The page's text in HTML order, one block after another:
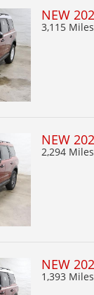
NEW
3,115 Miles
NEW
2,294 Miles
NEW
1,393 Miles